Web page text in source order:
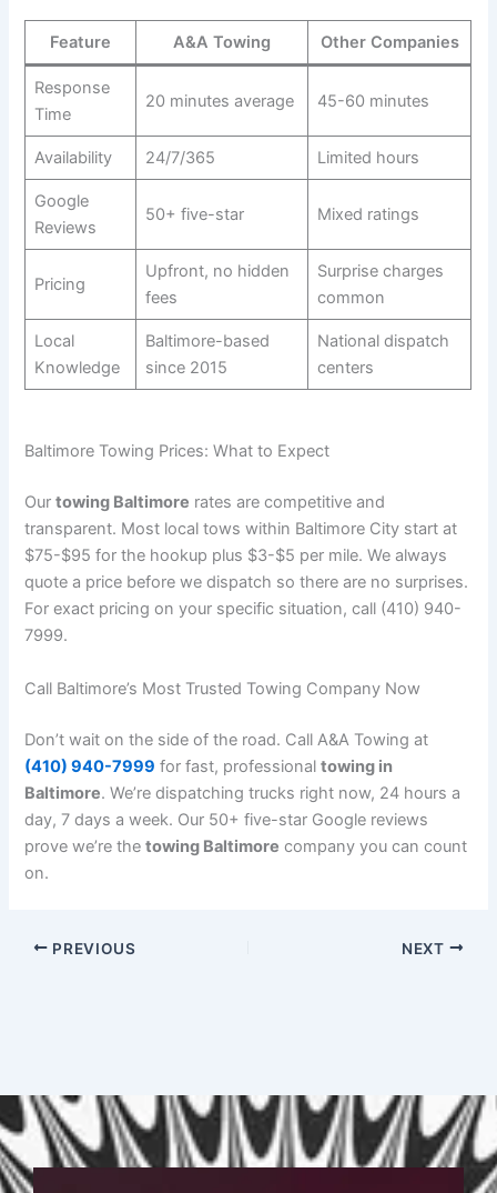
Feature A&A Towing Other Companies
Response
Time
20 minutes average 45-60 minutes
Availability 24/7/365 Limited hours
Google
Reviews
50+ five-star Mixed ratings
Pricing
Upfront, no hidden
fees
Surprise charges
common
Local
Knowledge
Baltimore-based
since 2015
National dispatch
centers
Baltimore Towing Prices: What to Expect
Ourtowing Baltimore rates are competitive and
transparent. Most local tows within Baltimore City start at
$75-$95 for the hookup plus $3-$5 per mile. We always
quote a price before we dispatch so there are no surprises.
For exact pricing on your specific situation, call (410) 940-
7999.
Call Baltimore’s Most Trusted Towing Company Now
Don’t wait on the side of the road. Call A&A Towing at
(410) 940-7999 for fast, professionaltowing in
Baltimore. We’re dispatching trucks right now, 24 hours a
day, 7 days a week. Our 50+ five-star Google reviews
prove we’re thetowing Baltimore company you can count
on.
PREVIOUS NEXT